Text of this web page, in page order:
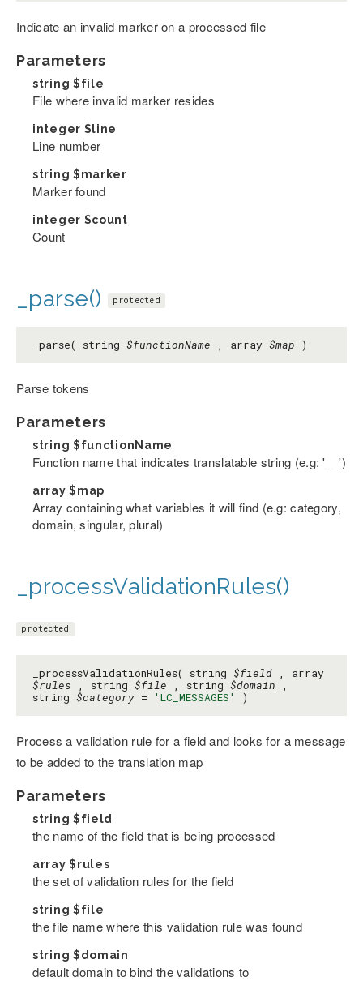
Indicate an invalid marker on a processed file
Parameters
string $file
File where invalid marker resides
integer $line
Line number
string $marker
Marker found
integer $count
Count
_parse() protected
_parse( string $functionName , array $map )
Parse tokens
Parameters
string $functionName
Function name that indicates translatable string (e.g: '__')
array$map
Array containing what variables it will find (e.g: category,
domain, singular, plural)
_processValidationRules()
protected
_processValidationRules( string $field , array
$rules , string $file , string $domain ,
string $category = 'LC_MESSAGES' )
Process a validation rule for a field and looks for a message
to be added to the translation map
Parameters
string $field
the name of the field that is being processed
array$rules
the set of validation rules for the field
string $file
the file name where this validation rule was found
string $domain
default domain to bind the validations to